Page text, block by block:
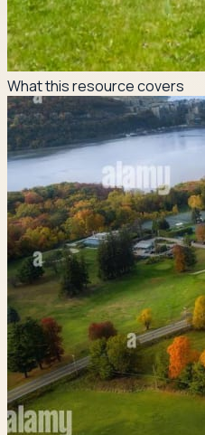
What this resource covers